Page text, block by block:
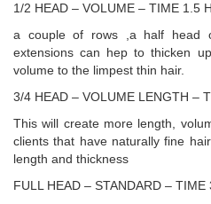
1/2 HEAD – VOLUME – TIME 1.5
a couple of rows ,a half head
extensions can hep to thicken
volume to the limpest thin hair.
3/4 HEAD – VOLUME LENGTH –
This will create more length,
clients that have naturally fine
length and thickness
FULL HEAD – STANDARD – TIME